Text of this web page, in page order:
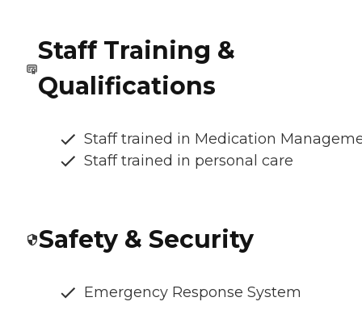
Staff Training &
Qualifications
Staff trained in Medication
Staff trained in personal care
Safety & Security
Emergency Response System